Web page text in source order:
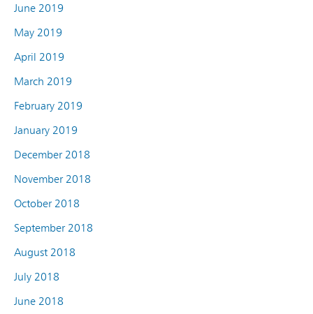
June 2019
May 2019
April 2019
March 2019
February 2019
January 2019
December 2018
November 2018
October 2018
September 2018
August 2018
July 2018
June 2018